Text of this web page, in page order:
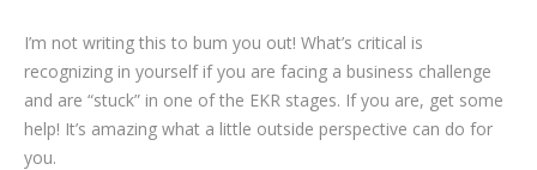
I’m not writing this to bum you out! What’s critical is
recognizing in yourself if you are facing a business challenge
and are “stuck” in one of the EKR stages. If you are, get some
help! It’s amazing what a little outside perspective can do for
you.